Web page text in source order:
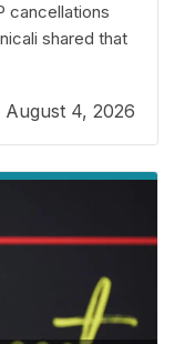
cancellations
shared that
the conflict in
is announced
August 4, 2026